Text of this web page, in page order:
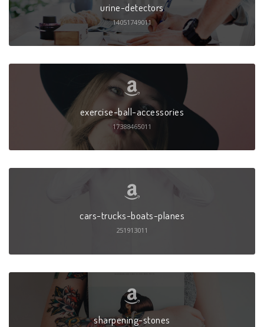
urine-detectors
14051749011
exercise-ball-accessories
17388465011
cars-trucks-boats-planes
251913011
sharpening-stones